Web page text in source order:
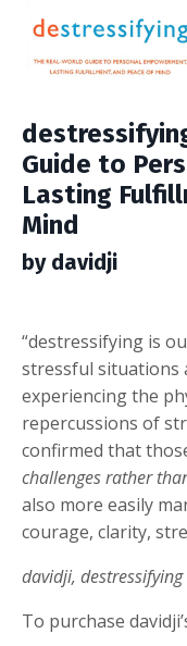
Guide to
Lasting
Mind
by davidji
“destressifying is
stressful situations
experiencing the
repercussions of
confirmed that
challenges rather
also more easily
courage, clarity,
davidji, destressifying
To purchase